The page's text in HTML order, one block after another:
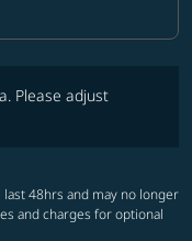
Please adjust
48hrs and may no longer
and charges for optional